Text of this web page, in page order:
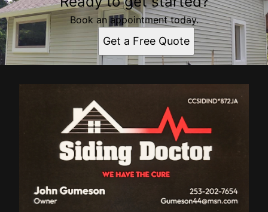
Book an appointment today.
Get a Free Quote